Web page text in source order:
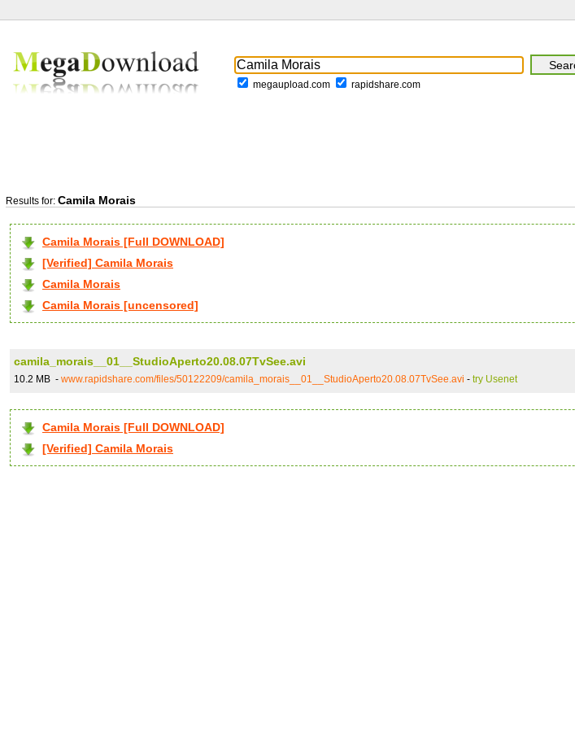
megaupload.com rapidshare.com
Results for: Camila Morais
Camila Morais [Full DOWNLOAD]
[Verified] Camila Morais
Camila Morais
Camila Morais [uncensored]
camila_morais__01__StudioAperto20.08.07TvSee.avi
10.2 MB - www.rapidshare.com/files/50122209/camila_morais__01__StudioAperto20.08.07TvSee.avi - try Usenet
Camila Morais [Full DOWNLOAD]
[Verified] Camila Morais